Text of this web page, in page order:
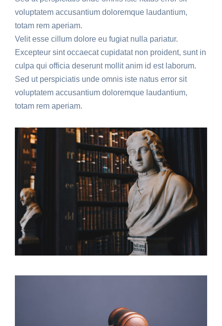
voluptatem accusantium doloremque laudantium,
totam rem aperiam.
Velit esse cillum dolore eu fugiat nulla pariatur.
Excepteur sint occaecat cupidatat non proident, sunt in
culpa qui officia deserunt mollit anim id est laborum.
Sed ut perspiciatis unde omnis iste natus error sit
voluptatem accusantium doloremque laudantium,
totam rem aperiam.